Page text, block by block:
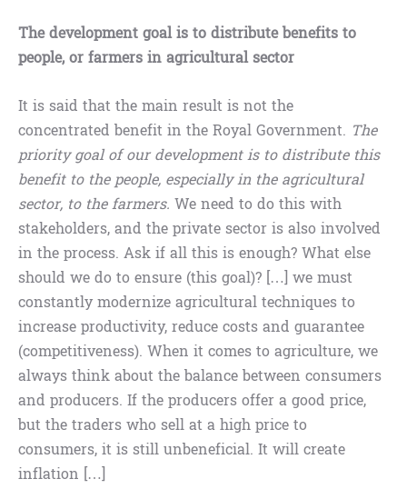
The development goal is to distribute benefits to
people, or farmers in agricultural sector
It is said that the main result is not the
concentrated benefit in the Royal Government. The
priority goal of our development is to distribute this
benefit to the people, especially in the agricultural
sector, to the farmers. We need to do this with
stakeholders, and the private sector is also involved
in the process. Ask if all this is enough? What else
should we do to ensure (this goal)? […] we must
constantly modernize agricultural techniques to
increase productivity, reduce costs and guarantee
(competitiveness). When it comes to agriculture, we
always think about the balance between consumers
and producers. If the producers offer a good price,
but the traders who sell at a high price to
consumers, it is still unbeneficial. It will create
inflation […]